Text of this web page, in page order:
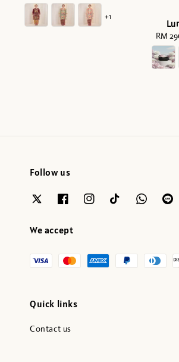
price
price
+1
Sale
price
RM
Follow us
We accept
Quick links
Contact us